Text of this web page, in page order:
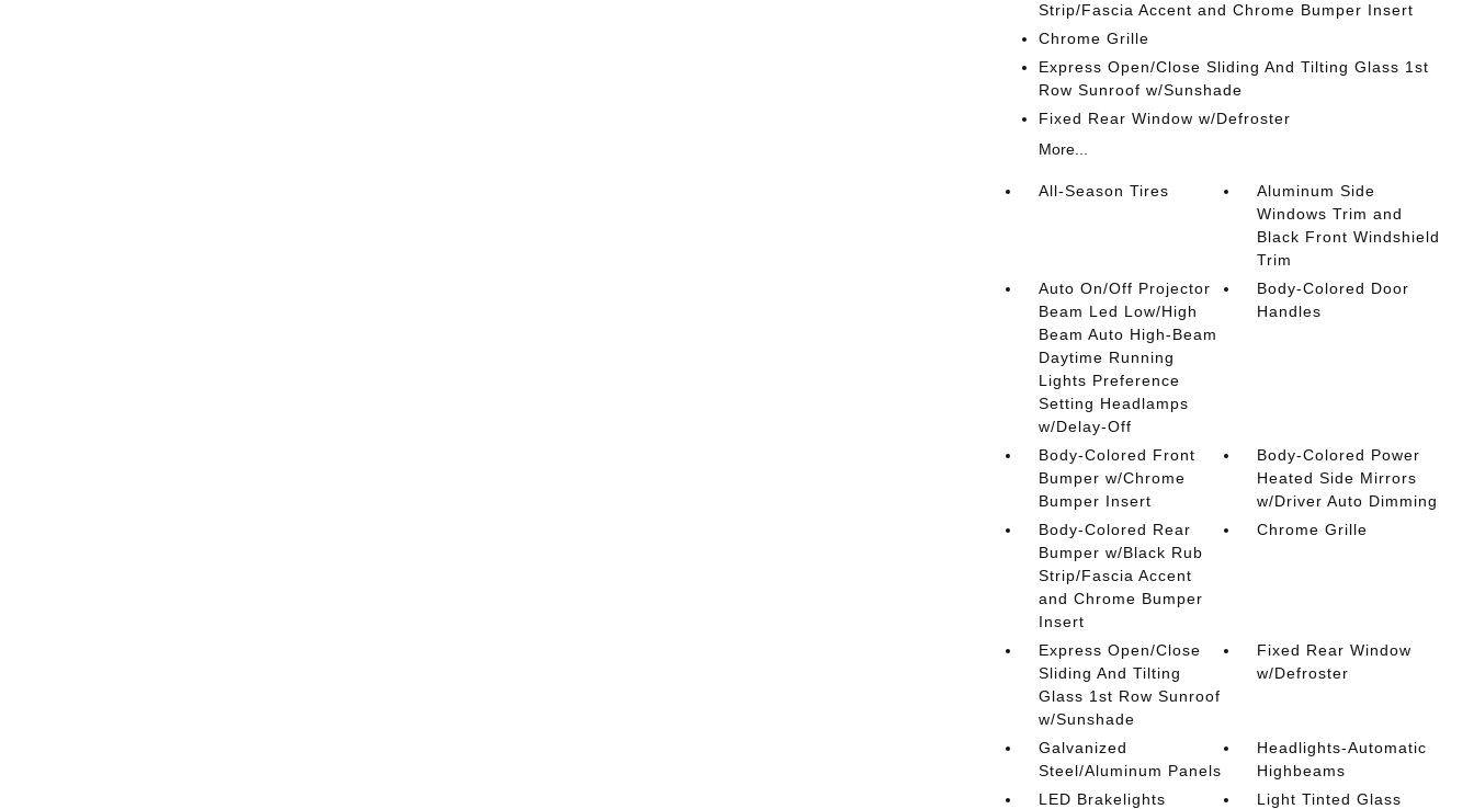
Strip/Fascia Accent and Chrome Bumper Insert
Chrome Grille
Express Open/Close Sliding And Tilting Glass 1st
Row Sunroof w/Sunshade
Fixed Rear Window w/Defroster
More...
All-Season Tires
Aluminum Side
Windows Trim and
Black Front Windshield
Trim
Auto On/Off Projector
Beam Led Low/High
Beam Auto High-Beam
Daytime Running
Lights Preference
Setting Headlamps
w/Delay-Off
Body-Colored Door
Handles
Body-Colored Front
Bumper w/Chrome
Bumper Insert
Body-Colored Power
Heated Side Mirrors
w/Driver Auto Dimming
Body-Colored Rear
Bumper w/Black Rub
Strip/Fascia Accent
and Chrome Bumper
Insert
Chrome Grille
Express Open/Close
Sliding And Tilting
Glass 1st Row Sunroof
w/Sunshade
Fixed Rear Window
w/Defroster
Galvanized
Steel/Aluminum Panels
Headlights-Automatic
Highbeams
LED Brakelights
Light Tinted Glass